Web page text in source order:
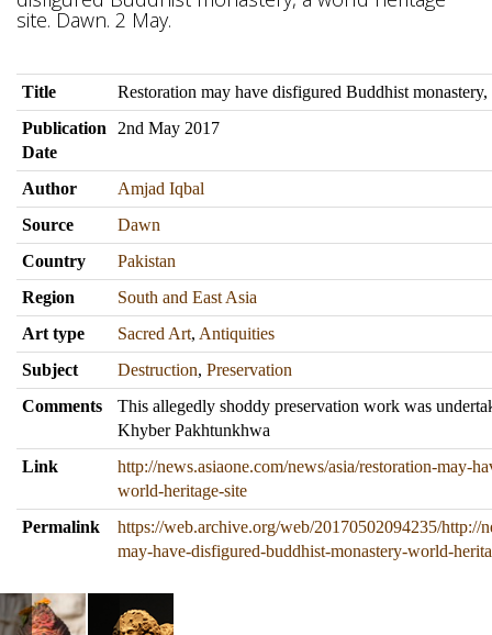
site. Dawn. 2 May.
Title
Restoration may have disfigured Buddhist
Publication
Date
2nd May 2017
Author
Amjad Iqbal
Source
Dawn
Country
Pakistan
Region
South and East Asia
Art type
Sacred Art, Antiquities
Subject
Destruction, Preservation
Comments
This allegedly shoddy preservation work was
Khyber Pakhtunkhwa
Link
http://news.asiaone.com/news/asia/restoration-may-
world-heritage-site
Permalink
https://web.archive.org/web/20170502094235/http://
may-have-disfigured-buddhist-monastery-world-